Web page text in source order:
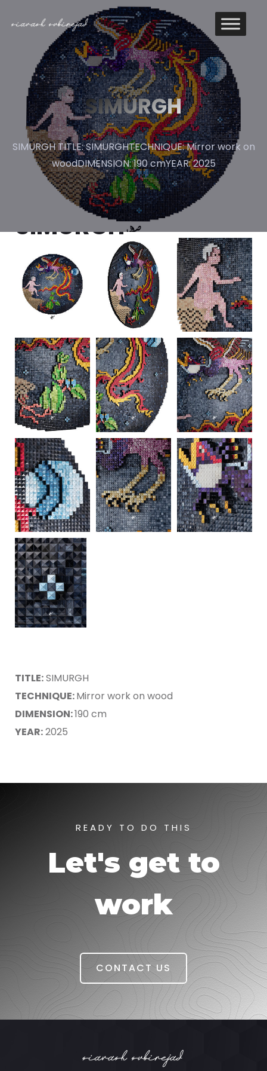
SIMURGH
SIMURGH TITLE: SIMURGHTECHNIQUE: Mirror work on
woodDIMENSION: 190 cmYEAR: 2025
SIMURGH
TITLE:SIMURGH
TECHNIQUE:Mirror work on wood
DIMENSION:190 cm
YEAR:2025
READY TO DO THIS
Let's get to
work
CONTACT US